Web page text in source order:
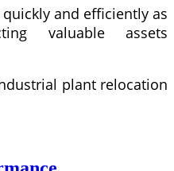
and efficiently as
valuable assets
plant relocation